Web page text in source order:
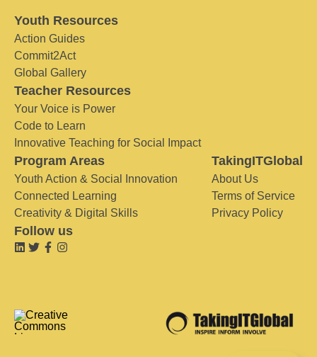
Youth Resources
Action Guides
Commit2Act
Global Gallery
Teacher Resources
Your Voice is Power
Code to Learn
Innovative Teaching for Social Impact
Program Areas
Youth Action & Social Innovation
Connected Learning
Creativity & Digital Skills
TakingITGlobal
About Us
Terms of Service
Privacy Policy
Follow us